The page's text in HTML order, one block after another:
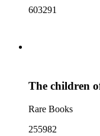
603291
The children
Rare Books
255982